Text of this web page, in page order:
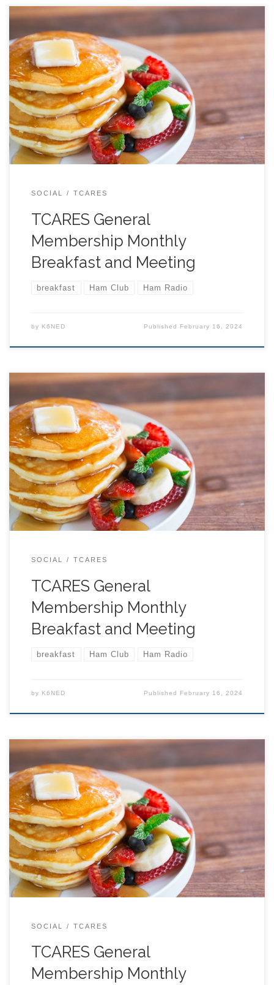
All are welcome, JOIN US! Come to the back room
around or just before 9 AM to order your breakfast… or
just a cup of coffee. At 9:30 we will begin our formal
agenda. Typical Agenda: 9:30 LOCATION BELOW:
SOCIAL TCARES
TCARES General
Membership Monthly
Breakfast and Meeting
breakfast Ham Club Ham Radio
by K6NED Published February 16, 2024
All are welcome, JOIN US! Come to the back room
around or just before 9 AM to order your breakfast… or
just a cup of coffee. At 9:30 we will begin our formal
agenda. Typical Agenda: 9:30 LOCATION BELOW:
SOCIAL TCARES
TCARES General
Membership Monthly
Breakfast and Meeting
breakfast Ham Club Ham Radio
by K6NED Published February 16, 2024
All are welcome, JOIN US! Come to the back room
around or just before 9 AM to order your breakfast… or
just a cup of coffee. At 9:30 we will begin our formal
agenda. Typical Agenda: 9:30 LOCATION BELOW:
SOCIAL TCARES
TCARES General
Membership Monthly